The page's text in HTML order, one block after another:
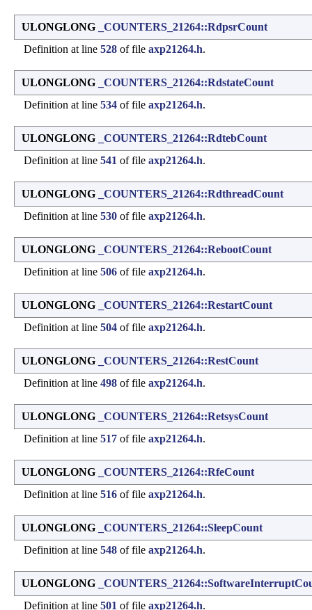
ULONGLONG
_COUNTERS_21264::RdpsrCount
Definition at line 528 of file axp21264.h.
ULONGLONG
_COUNTERS_21264::RdstateCount
Definition at line 534 of file axp21264.h.
ULONGLONG
_COUNTERS_21264::RdtebCount
Definition at line 541 of file axp21264.h.
ULONGLONG
_COUNTERS_21264::RdthreadCount
Definition at line 530 of file axp21264.h.
ULONGLONG
_COUNTERS_21264::RebootCount
Definition at line 506 of file axp21264.h.
ULONGLONG
_COUNTERS_21264::RestartCount
Definition at line 504 of file axp21264.h.
ULONGLONG
_COUNTERS_21264::RestCount
Definition at line 498 of file axp21264.h.
ULONGLONG
_COUNTERS_21264::RetsysCount
Definition at line 517 of file axp21264.h.
ULONGLONG
_COUNTERS_21264::RfeCount
Definition at line 516 of file axp21264.h.
ULONGLONG
_COUNTERS_21264::SleepCount
Definition at line 548 of file axp21264.h.
ULONGLONG
Definition at line 501 of file axp21264.h.